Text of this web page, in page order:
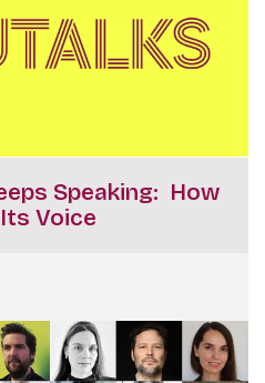
Speaking: How
Voice